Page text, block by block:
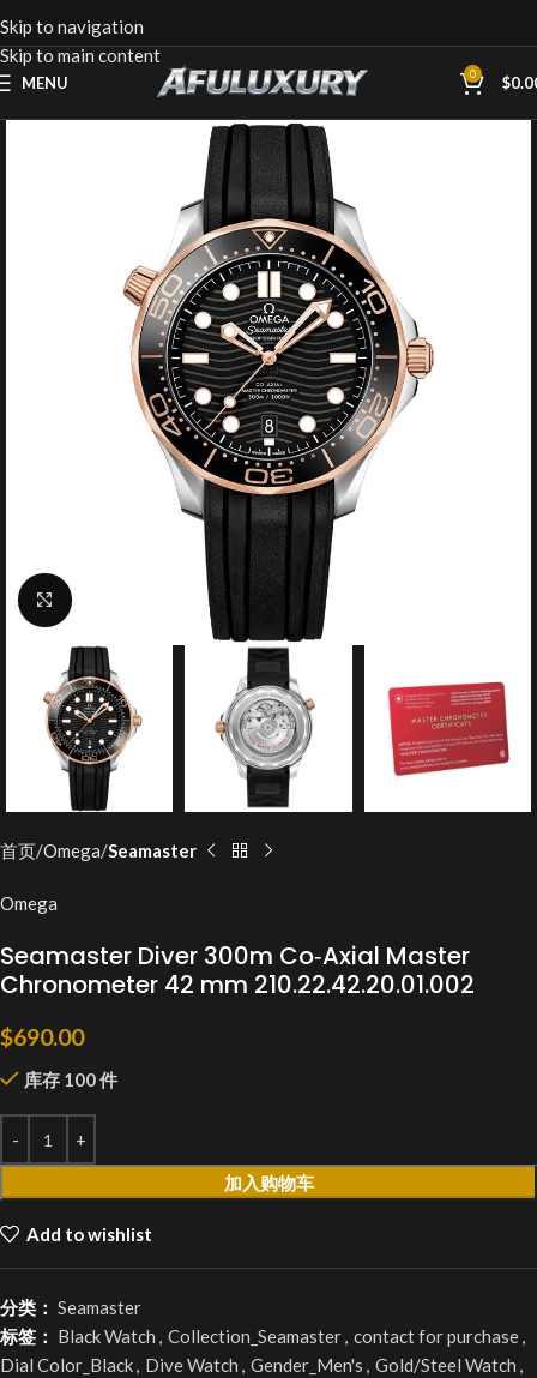
Skip to navigation
Skip to main content
MENU 0 $
Click to enlarge
首页 Omega Seamaster
Omega
Seamaster Diver 300m Co‑Axial Master
Chronometer 42 mm 210.22.42.20.01.002
$690.00
库存 100 件
加入购物车
Add to wishlist
分类： Seamaster
标签： Black Watch , Collection_Seamaster, contact for purchase,
Dial Color_Black, Dive Watch , Gender_Men's , Gold/Steel Watch ,